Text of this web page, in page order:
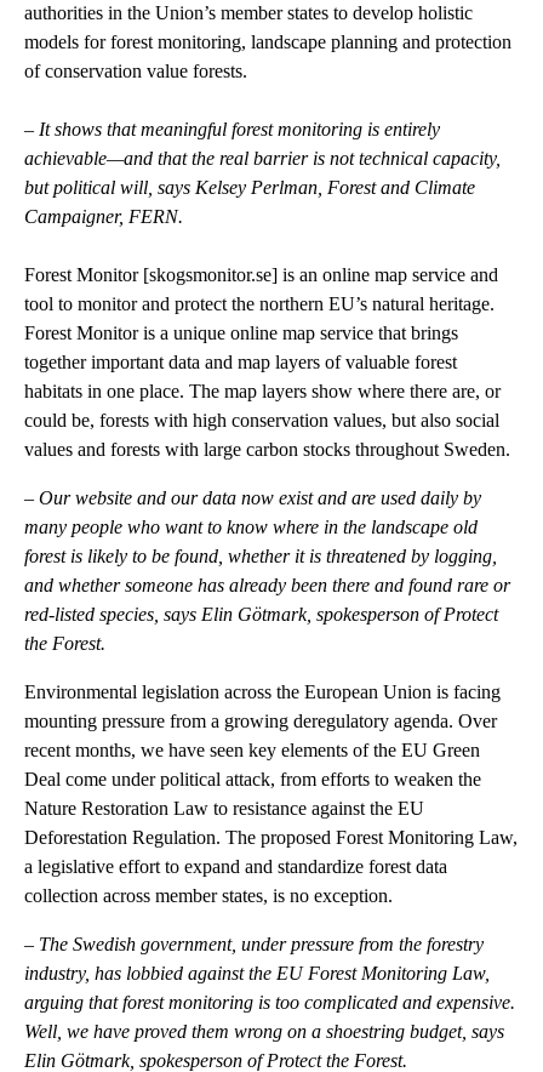
authorities in the Union’s member states to develop holistic
models for forest monitoring, landscape planning and protection
of conservation value forests.
– It shows that meaningful forest monitoring is entirely
achievable—and that the real barrier is not technical capacity,
but political will, says Kelsey Perlman, Forest and Climate
Campaigner, FERN.
Forest Monitor [skogsmonitor.se] is an online map service and
tool to monitor and protect the northern EU’s natural heritage.
Forest Monitor is a unique online map service that brings
together important data and map layers of valuable forest
habitats in one place. The map layers show where there are, or
could be, forests with high conservation values, but also social
values and forests with large carbon stocks throughout Sweden.
– Our website and our data now exist and are used daily by
many people who want to know where in the landscape old
forest is likely to be found, whether it is threatened by logging,
and whether someone has already been there and found rare or
red-listed species, says Elin Götmark, spokesperson of Protect
the Forest.
Environmental legislation across the European Union is facing
mounting pressure from a growing deregulatory agenda. Over
recent months, we have seen key elements of the EU Green
Deal come under political attack, from efforts to weaken the
Nature Restoration Law to resistance against the EU
Deforestation Regulation. The proposed Forest Monitoring Law,
a legislative effort to expand and standardize forest data
collection across member states, is no exception.
– The Swedish government, under pressure from the forestry
industry, has lobbied against the EU Forest Monitoring Law,
arguing that forest monitoring is too complicated and expensive.
Well, we have proved them wrong on a shoestring budget, says
Elin Götmark, spokesperson of Protect the Forest.